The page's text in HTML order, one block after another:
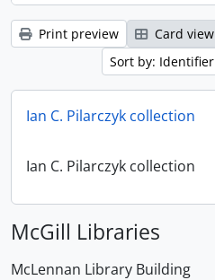
Print preview Card view
Sort by: Identifier
Ian C. Pilarczyk collection
Ian C. Pilarczyk collection
McGill Libraries
McLennan Library Building